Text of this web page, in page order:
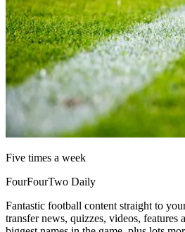
Five times a week
FourFourTwo Daily
Fantastic football content straight to
transfer news, quizzes, videos, features